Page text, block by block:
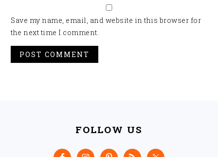
Save my name, email, and website in this browser for
the next time I comment.
FOLLOW US